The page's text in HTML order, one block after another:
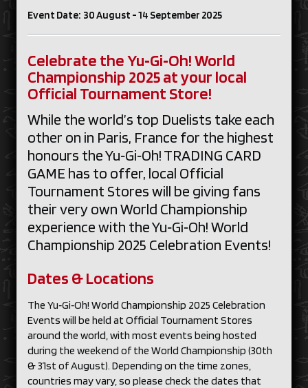
Event Date: 30 August - 14 September 2025
Celebrate the Yu‑Gi‑Oh! World
Championship 2025 at your local
Official Tournament Store!
While the world’s top Duelists take each
other on in Paris, France for the highest
honours the Yu‑Gi‑Oh! TRADING CARD
GAME has to offer, local Official
Tournament Stores will be giving fans
their very own World Championship
experience with the Yu‑Gi‑Oh! World
Championship 2025 Celebration Events!
Dates & Locations
The Yu‑Gi‑Oh! World Championship 2025 Celebration
Events will be held at Official Tournament Stores
around the world, with most events being hosted
during the weekend of the World Championship (30th
& 31st of August). Depending on the time zones,
countries may vary, so please check the dates that